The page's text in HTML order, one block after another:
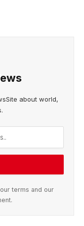
about world,
terms and our